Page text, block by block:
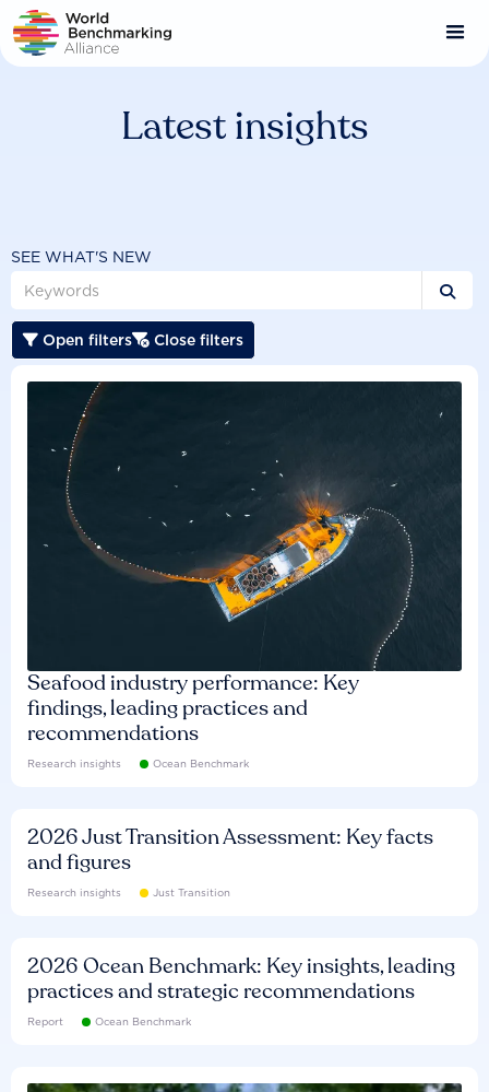
Skip
to
main
Latest insights
SEE WHAT'S NEW

 Open filters Close filters
Seafood industry performance: Key
findings, leading practices and
recommendations
Research insights Ocean Benchmark
2026 Just Transition Assessment: Key facts
and figures
Research insights Just Transition
2026 Ocean Benchmark: Key insights, leading
practices and strategic recommendations
Report Ocean Benchmark